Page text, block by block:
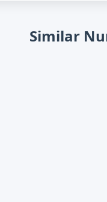
Similar